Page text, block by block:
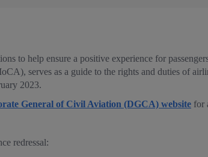
to help ensure a positive experience for
serves as a guide to the rights and duties of
2023.
General of Civil Aviation (DGCA) website for
redressal: